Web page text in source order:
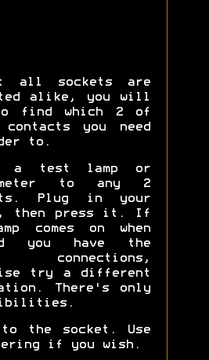
all sockets are
alike, you will
find which 2 of
you need
to.
a test lamp or
meter to any 2
Plug in your
then press it. If
comes on when
you have the
connections,
try a different
There's only
the socket. Use
if you wish.